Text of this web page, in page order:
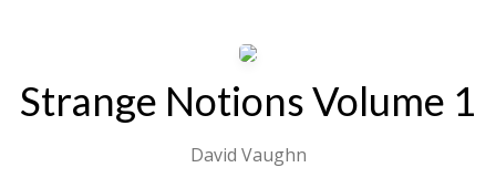
Strange Notions Volume 1
David Vaughn